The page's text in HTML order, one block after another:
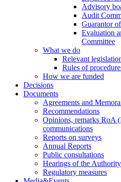
Advisory
Audit
Guarantor
Evaluation
Committee
What we do
Relevant
Rules of
How we are funded
Decisions
Documents
Agreements and
Recommendations
Opinions, remarks RoA
communications
Reports on surveys
Annual Reports
Public consultations
Hearings of the Authority
Regulatory measures